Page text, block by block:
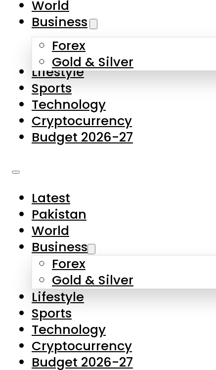
Skip to main content
About Us
Contact Us
Privacy Policy
Complaints
Submissions
World
Business
Forex
Gold & Silver
Lifestyle
Sports
Technology
Cryptocurrency
Budget 2026-27
Latest
Pakistan
World
Business
Forex
Gold & Silver
Lifestyle
Sports
Technology
Cryptocurrency
Budget 2026-27